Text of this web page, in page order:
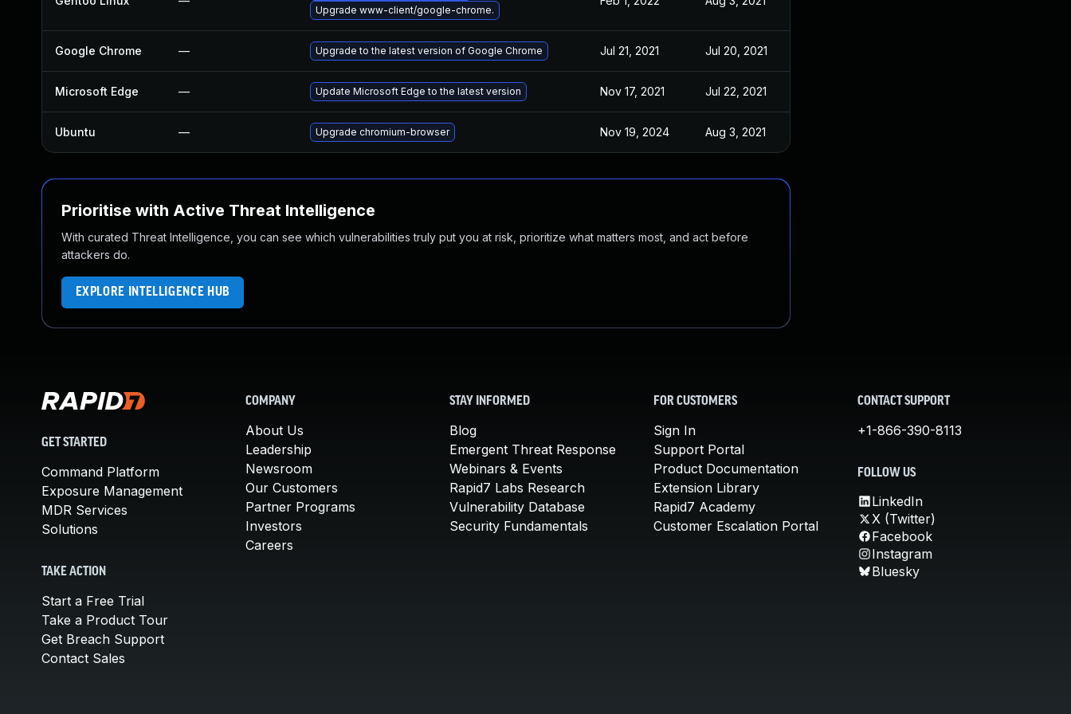
Upgrade www-client/google-chrome.
Google Chrome — Upgrade to the latest version of Google Chrome Jul 21, 2021 Jul 20, 2021
Microsoft Edge — Update Microsoft Edge to the latest version Nov 17, 2021 Jul 22, 2021
Ubuntu — Upgrade chromium-browser Nov 19, 2024 Aug 3, 2021
Prioritise with Active Threat Intelligence
With curated Threat Intelligence, you can see which vulnerabilities truly put you at risk, prioritize what matters most, and act before
attackers do.
EXPLORE INTELLIGENCE HUB
GET STARTED
Command Platform
Exposure Management
MDR Services
Solutions
TAKE ACTION
Start a Free Trial
Take a Product Tour
Get Breach Support
Contact Sales
COMPANY
About Us
Leadership
Newsroom
Our Customers
Partner Programs
Investors
Careers
STAY INFORMED
Blog
Emergent Threat Response
Webinars & Events
Rapid7 Labs Research
Vulnerability Database
Security Fundamentals
FOR CUSTOMERS
Sign In
Support Portal
Product Documentation
Extension Library
Rapid7 Academy
Customer Escalation Portal
CONTACT SUPPORT
+1-866-390-8113
FOLLOW US
LinkedIn
X (Twitter)
Facebook
Instagram
Bluesky